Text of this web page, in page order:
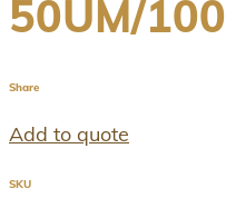
50UM/100
Share
Add to quote
SKU